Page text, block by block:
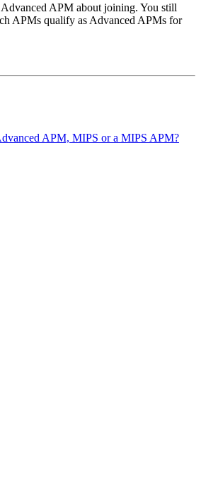
APM about joining. You still
APMs qualify as Advanced APMs for
APM, MIPS or a MIPS APM?